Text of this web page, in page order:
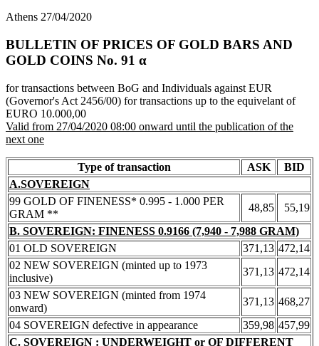
Athens 27/04/2020
BULLETIN OF PRICES OF GOLD BARS AND
GOLD COINS Νο. 91 α
for transactions between BoG and Individuals against EUR
(Governor's Act 2456/00) for transactions up to the equivelant of
EURO 10.000,00
Valid from 27/04/2020 08:00 onward until the publication of the
next one
Type of transaction ASK
BID
A.SOVEREIGN
99 GOLD OF FINENESS* 0.995 - 1.000 PER
GRAM **
48,85
55,19
B. SOVEREIGN: FINENESS 0.9166 (7,940 - 7,988 GRAM)
01 OLD SOVEREIGN
371,13 472,14
02 NEW SOVEREIGN (minted up to 1973
inclusive)
371,13 472,14
03 NEW SOVEREIGN (minted from 1974
onward)
371,13 468,27
04 SOVEREIGN defective in appearance
359,98 457,99
C. SOVEREIGN : UNDERWEIGHT or OF DIFFERENT